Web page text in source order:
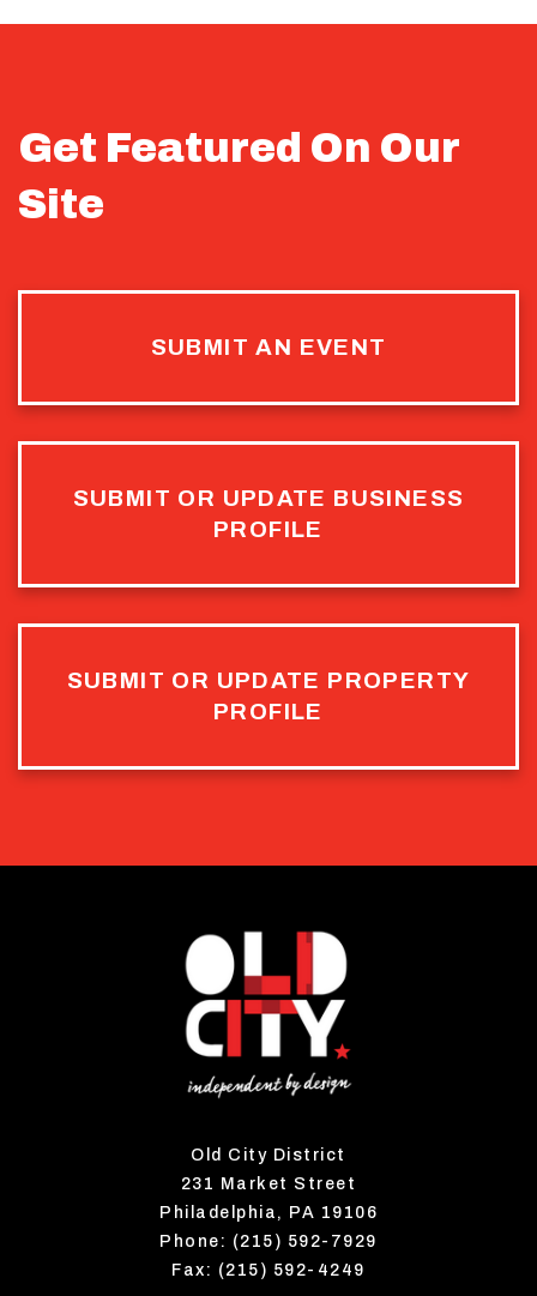
Get Featured On Our
Site
SUBMIT AN EVENT
SUBMIT OR UPDATE BUSINESS
PROFILE
SUBMIT OR UPDATE PROPERTY
PROFILE
Old City District
231 Market Street
Philadelphia, PA 19106
Phone: (215) 592-7929
Fax: (215) 592-4249